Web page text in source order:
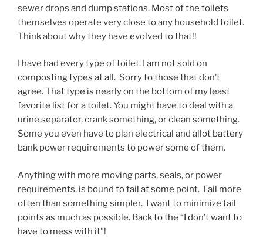
sewer drops and dump stations. Most of the toilets
themselves operate very close to any household toilet.
Think about why they have evolved to that!!
I have had every type of toilet. I am not sold on
composting types at all. Sorry to those that don’t
agree. That type is nearly on the bottom of my least
favorite list for a toilet. You might have to deal with a
urine separator, crank something, or clean something.
Some you even have to plan electrical and allot battery
bank power requirements to power some of them.
Anything with more moving parts, seals, or power
requirements, is bound to fail at some point. Fail more
often than something simpler. I want to minimize fail
points as much as possible. Back to the “I don’t want to
have to mess with it”!